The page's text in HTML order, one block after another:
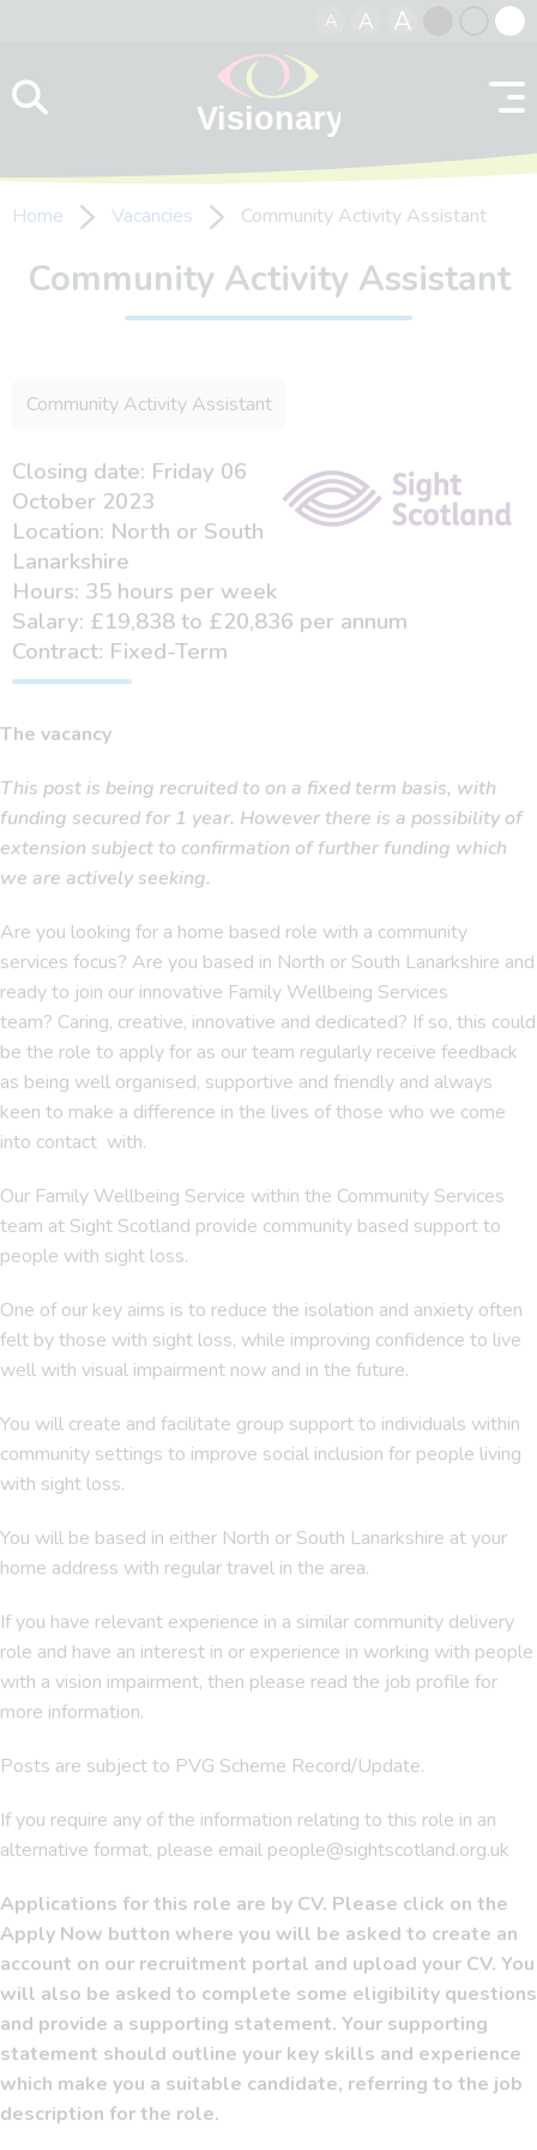
A A A
contrast
Home Vacancies Community Activity Assistant
Community Activity Assistant
Community Activity Assistant
Closing date: Friday 06
October 2023
Location: North or South
Lanarkshire
Hours: 35 hours per week
Salary: £19,838 to £20,836 per annum
Contract: Fixed-Term
The vacancy
This post is being recruited to on a fixed term basis, with
funding secured for 1 year. However there is a possibility of
extension subject to confirmation of further funding which
we are actively seeking.
Are you looking for a home based role with a community
services focus? Are you based in North or South Lanarkshire and
ready to join our innovative Family Wellbeing Services
team? Caring, creative, innovative and dedicated? If so, this could
be the role to apply for as our team regularly receive feedback
as being well organised, supportive and friendly and always
keen to make a difference in the lives of those who we come
into contact with.
Our Family Wellbeing Service within the Community Services
team at Sight Scotland provide community based support to
people with sight loss.
One of our key aims is to reduce the isolation and anxiety often
felt by those with sight loss, while improving confidence to live
well with visual impairment now and in the future.
You will create and facilitate group support to individuals within
community settings to improve social inclusion for people living
with sight loss.
You will be based in either North or South Lanarkshire at your
home address with regular travel in the area.
If you have relevant experience in a similar community delivery
role and have an interest in or experience in working with people
with a vision impairment, then please read the job profile for
more information.
Posts are subject to PVG Scheme Record/Update.
If you require any of the information relating to this role in an
alternative format, please email people@sightscotland.org.uk
Applications for this role are by CV. Please click on the
Apply Now button where you will be asked to create an
account on our recruitment portal and upload your CV. You
will also be asked to complete some eligibility questions
and provide a supporting statement. Your supporting
statement should outline your key skills and experience
which make you a suitable candidate, referring to the job
description for the role.